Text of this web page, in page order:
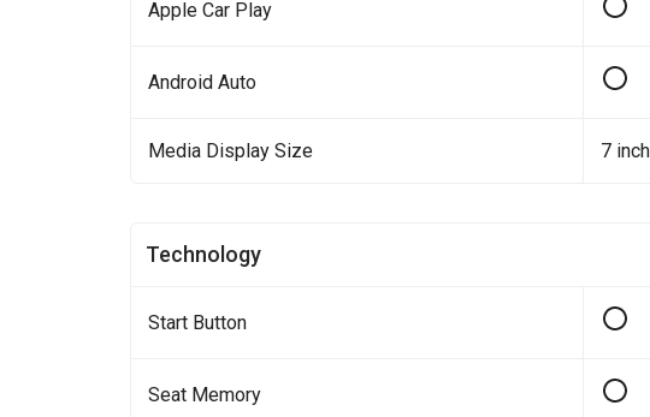
Apple Car Play
Android Auto
Media Display Size 7 inch
Technology
Start Button
Seat Memory